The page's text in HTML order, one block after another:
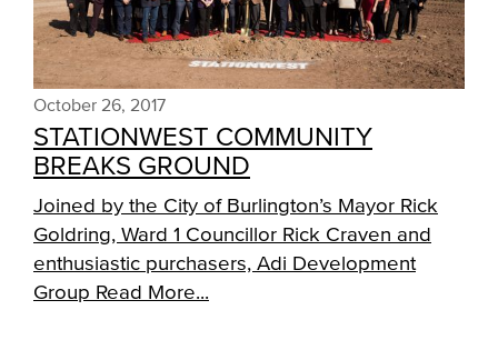
October 26, 2017
STATIONWEST COMMUNITY
BREAKS GROUND
Joined by the City of Burlington’s Mayor Rick
Goldring, Ward 1 Councillor Rick Craven and
enthusiastic purchasers, Adi Development
Group Read More...